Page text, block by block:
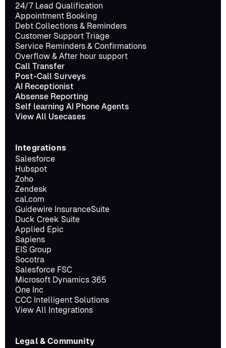
24/7 Lead Qualification
Appointment Booking
Debt Collections & Reminders
Customer Support Triage
Service Reminders & Confirmations
Overflow & After hour support
Call Transfer
Post-Call Surveys
AI Receptionist
Absense Reporting
Self learning AI Phone Agents
View All Usecases
Integrations
Salesforce
Hubspot
Zoho
Zendesk
cal.com
Guidewire InsuranceSuite
Duck Creek Suite
Applied Epic
Sapiens
EIS Group
Socotra
Salesforce FSC
Microsoft Dynamics 365
One Inc
CCC Intelligent Solutions
View All Integrations
Legal & Community